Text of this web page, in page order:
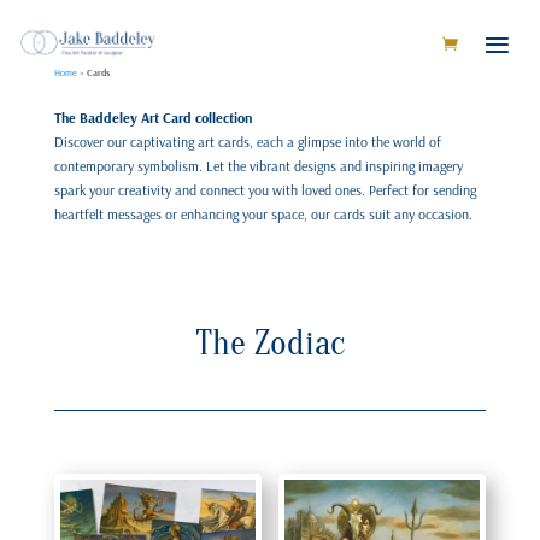
Home» Cards
The Baddeley Art Card collection
Discover our captivating art cards, each a glimpse into the world of
contemporary symbolism. Let the vibrant designs and inspiring imagery
spark your creativity and connect you with loved ones. Perfect for sending
heartfelt messages or enhancing your space, our cards suit any occasion.
The Zodiac